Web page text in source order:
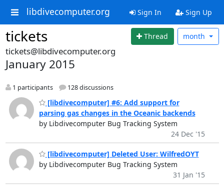
libdivecomputer.org Sign In Sign Up
tickets Thread month
tickets@libdivecomputer.org
January 2015
1 participants 128 discussions
[libdivecomputer] #6: Add support for
parsing gas changes in the Oceanic backends
by Libdivecomputer Bug Tracking System
24 Dec '15
[libdivecomputer] Deleted User: WilfredOYT
by Libdivecomputer Bug Tracking System
31 Jan '15